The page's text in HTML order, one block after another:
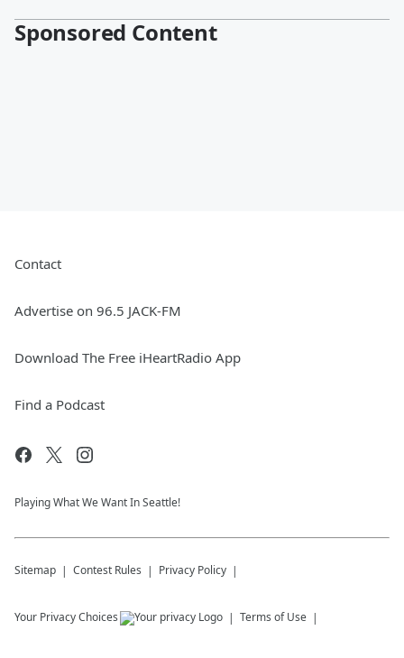
Sponsored Content
Contact
Advertise on 96.5 JACK-FM
Download The Free iHeartRadio App
Find a Podcast
Playing What We Want In Seattle!
Sitemap Contest Rules Privacy Policy
Your Privacy Choices Terms of Use